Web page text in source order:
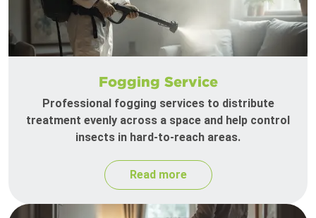
Fogging Service
Professional fogging services to distribute
treatment evenly across a space and help control
insects in hard-to-reach areas.
Read more